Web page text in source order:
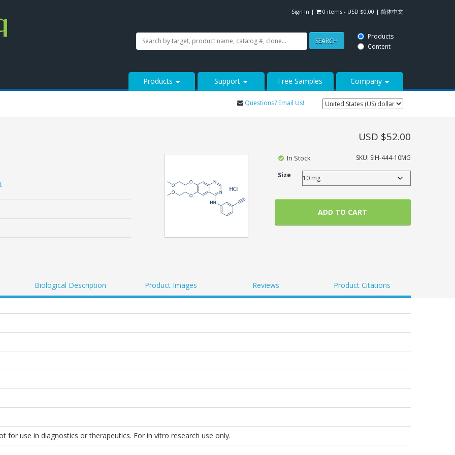
Sign In | 0 items - USD $0.00 | 简体中文
Search
StressMarq.com...
SEARCH
Products
Content
Products Support Free Samples Company
Questions? Email Us!
SKU: SIH-444-10MG
Size
USD $52.00
In Stock
ADD TO CART
Biological Description Product Images Reviews Product Citations
for use in diagnostics or therapeutics. For in vitro research use only.